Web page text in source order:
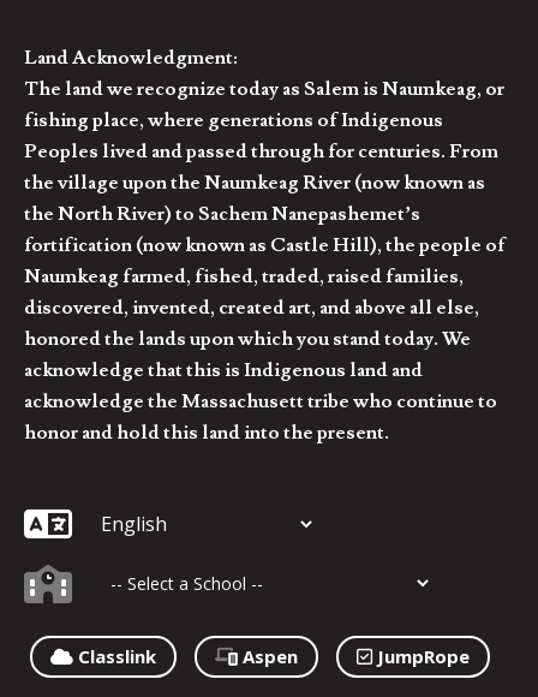
Land Acknowledgment:
The land we recognize today as Salem is Naumkeag, or
fishing place, where generations of Indigenous
Peoples lived and passed through for centuries. From
the village upon the Naumkeag River (now known as
the North River) to Sachem Nanepashemet’s
fortification (now known as Castle Hill), the people of
Naumkeag farmed, fished, traded, raised families,
discovered, invented, created art, and above all else,
honored the lands upon which you stand today. We
acknowledge that this is Indigenous land and
acknowledge the Massachusett tribe who continue to
honor and hold this land into the present.
Classlink Aspen JumpRope